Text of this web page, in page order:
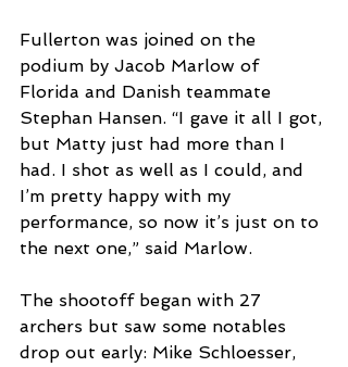
Fullerton was joined on the
podium by Jacob Marlow of
Florida and Danish teammate
Stephan Hansen. “I gave it all I got,
but Matty just had more than I
had. I shot as well as I could, and
I’m pretty happy with my
performance, so now it’s just on to
the next one,” said Marlow.
The shootoff began with 27
archers but saw some notables
drop out early: Mike Schloesser,